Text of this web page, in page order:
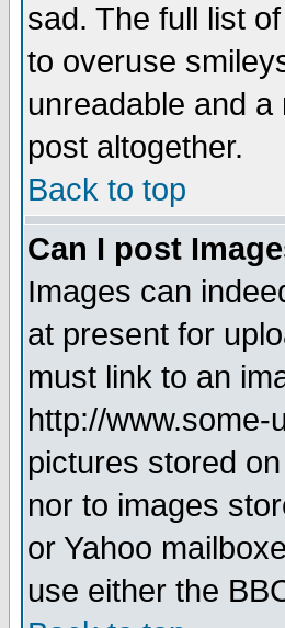
sad. The full list
to overuse
unreadable and
post altogether.
Back to top
Can I post
Images can
at present for
must link to an
http://www.some-
pictures stored
nor to images
or Yahoo
use either the